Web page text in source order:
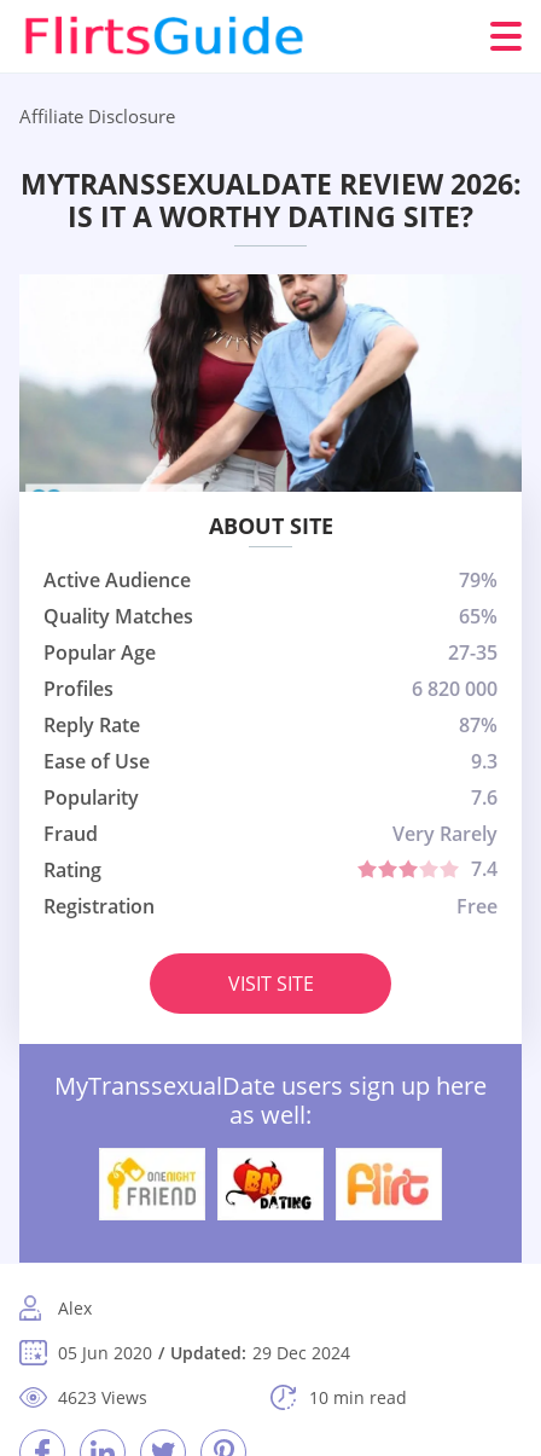
Affiliate Disclosure
MYTRANSSEXUALDATE REVIEW 2026:
IS IT A WORTHY DATING SITE?
ABOUT SITE
Active Audience
79%
Quality Matches
65%
Popular Age
27-35
Profiles
6 820 000
Reply Rate
87%
Ease of Use
9.3
Popularity
7.6
Fraud
Very Rarely
Rating
7.4
Registration
Free
VISIT SITE
MyTranssexualDate users sign up here
as well:
Alex
05 Jun 2020
Updated: 29 Dec 2024
4623 Views
10 min read